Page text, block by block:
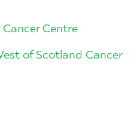
Centre
of Scotland Cancer